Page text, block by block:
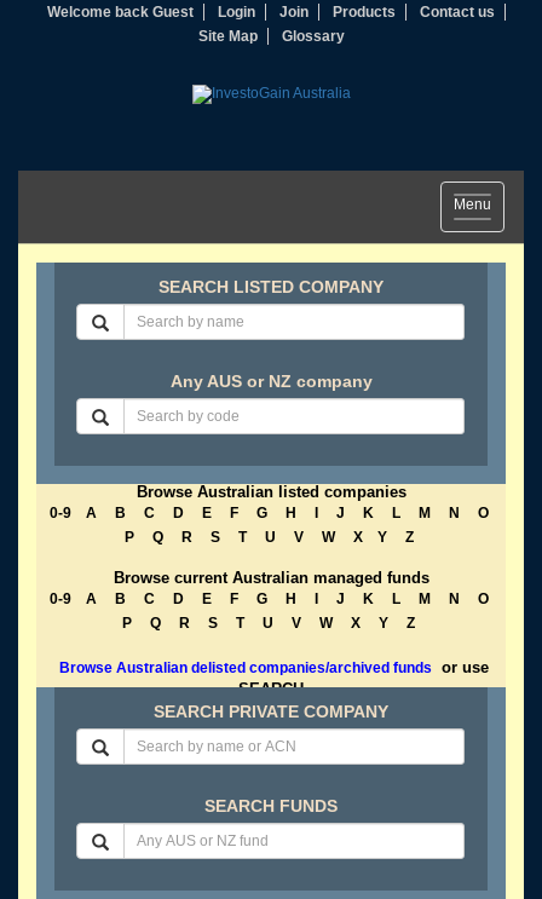
Welcome back Guest Login Join Products
Contact us
Site Map
Glossary
Toggle
navigation
Menu
SEARCH LISTED COMPANY
Any AUS or NZ company
Browse Australian listed companies
0-9 A B C D E F G H J K L M N
O
P
Q R S T U V W X Y Z
Browse current Australian managed funds
0-9 A B C D E F G H J K L M N
O
P
Q R S T U V W X Y Z
Browse Australian delisted companies/archived funds
or use
SEARCH
SEARCH PRIVATE COMPANY
SEARCH FUNDS